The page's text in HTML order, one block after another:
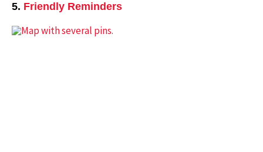
5. Friendly Reminders